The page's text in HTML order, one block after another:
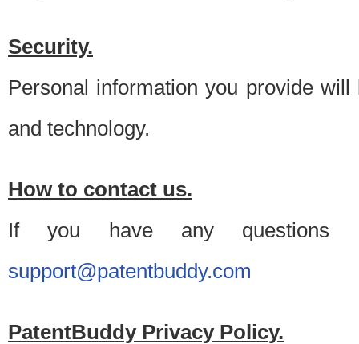
Security.
Personal information you provide
and technology.
How to contact us.
If you have any questions
support@patentbuddy.com
PatentBuddy Privacy Policy.